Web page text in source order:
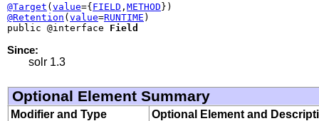
@Target ( value={ FIELD , METHOD
@Retention ( value=RUNTIME )
public @interface Field
Since:
solr 1.3
Optional Element Summary
Modifier and Type Optional Element and